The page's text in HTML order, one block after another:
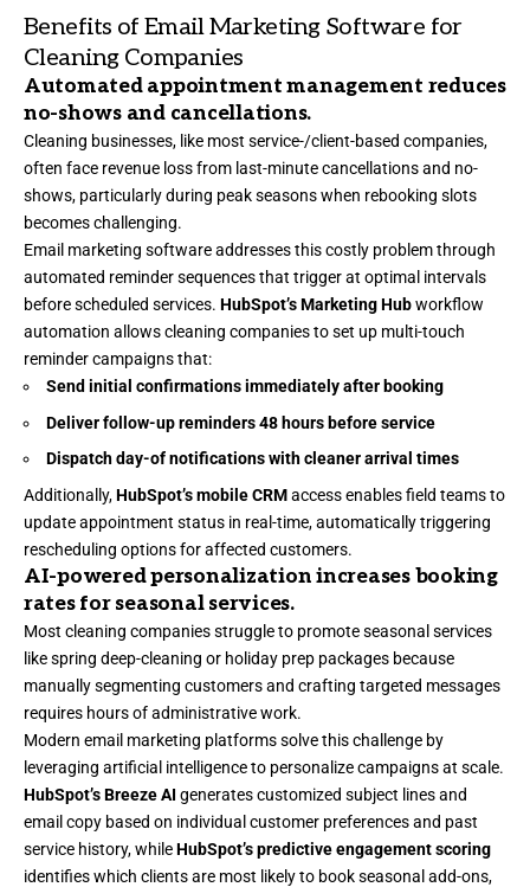
Benefits of Email Marketing Software for
Cleaning Companies
Automated appointment management reduces
no-shows and cancellations.
Cleaning businesses, like most service-/client-based companies,
often face revenue loss from last-minute cancellations and no-
shows, particularly during peak seasons when rebooking slots
becomes challenging.
Email marketing softwareaddresses this costly problem through
automated reminder sequences that trigger at optimal intervals
before scheduled services. HubSpot’s Marketing Hubworkflow
automation allows cleaning companies to set up multi-touch
reminder campaigns that:
Send initial confirmations immediately after booking
Deliver follow-up reminders 48 hours before service
Dispatch day-of notifications with cleaner arrival times
Additionally,HubSpot’s mobile CRMaccess enables field teams to
update appointment status in real-time, automatically triggering
rescheduling options for affected customers.
AI-powered personalization increases booking
rates for seasonal services.
Most cleaning companies struggle to promote seasonal services
like spring deep-cleaning or holiday prep packages because
manually segmenting customers and crafting targeted messages
requires hours of administrative work.
Modern email marketing platformssolve this challenge by
leveraging artificial intelligence to personalize campaigns at scale.
HubSpot’s Breeze AI generates customized subject lines and
email copy based on individual customer preferences and past
service history, whileHubSpot’s predictive engagement scoring
identifies which clients are most likely to book seasonal add-ons,